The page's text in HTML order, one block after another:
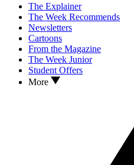
The Explainer
The Week Recommends
Newsletters
Cartoons
From the Magazine
The Week Junior
Student Offers
More